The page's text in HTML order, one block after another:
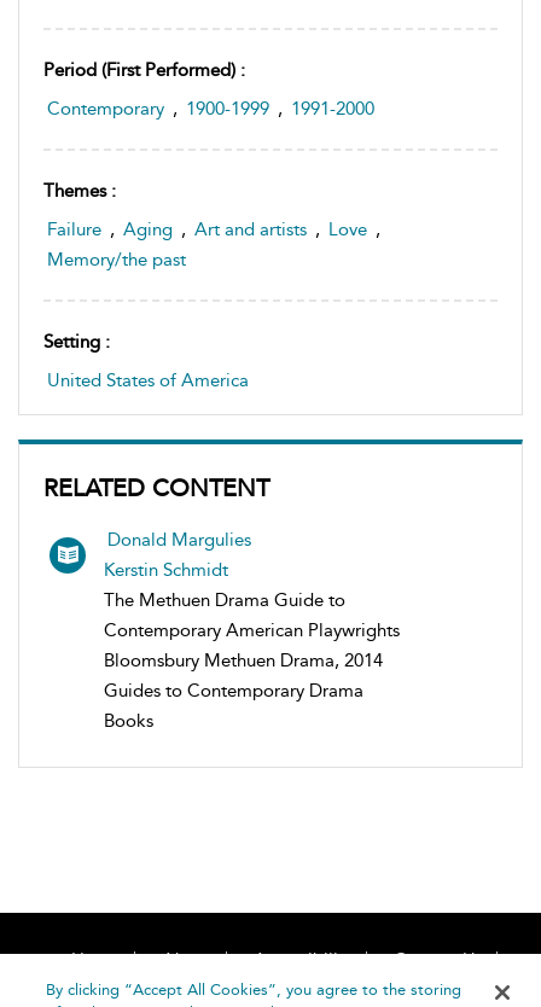
Period (first Performed) :
Contemporary , 1900-1999 , 1991-2000
Themes :
Failure , Aging , Art and artists , Love ,
Memory/the past
Setting :
United States of America
RELATED CONTENT
Donald Margulies
Kerstin Schmidt
The Methuen Drama Guide to
Contemporary American Playwrights
Bloomsbury Methuen Drama, 2014
Guides to Contemporary Drama
Books
Home About Accessibility
Contact Us
Help
By clicking “Accept All Cookies”, you agree to the storing